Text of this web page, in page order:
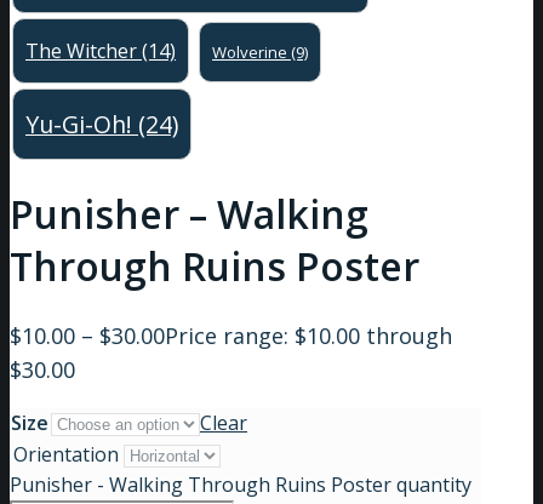
The Witcher(14) Wolverine (9)
Yu-Gi-Oh! (24)
Punisher – Walking
Through Ruins Poster
$10.00 – $30.00Price range: $10.00 through
$30.00
Size
Clear
Orientation
Punisher - Walking Through Ruins Poster quantity